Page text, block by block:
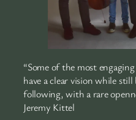
“Some of the most
have a clear vision while
following, with a rare
Jeremy Kittel